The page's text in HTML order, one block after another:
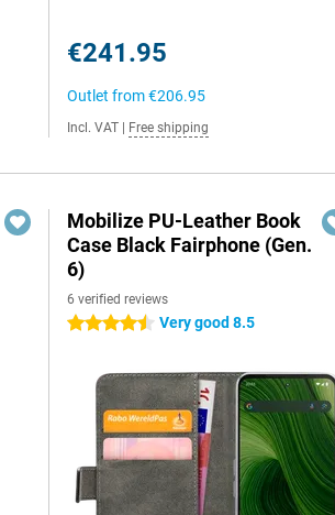
€241.95
Outlet from€206.95
Incl. VAT Free shipping
Mobilize PU-Leather Book
Case Black Fairphone (Gen.
6)
6 verified reviews
4.5 stars Very good 8.5